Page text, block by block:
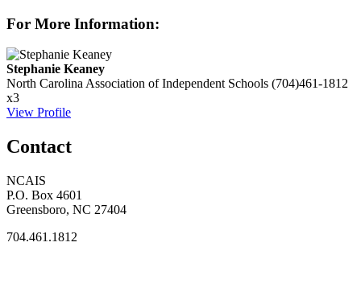
For More Information:
Stephanie Keaney
North Carolina Association of Independent Schools (704)461-1812
x3
View Profile
Contact
NCAIS
P.O. Box 4601
Greensboro, NC 27404
704.461.1812